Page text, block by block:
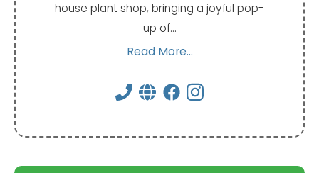
house plant shop, bringing a joyful pop-
up of…
Read More...